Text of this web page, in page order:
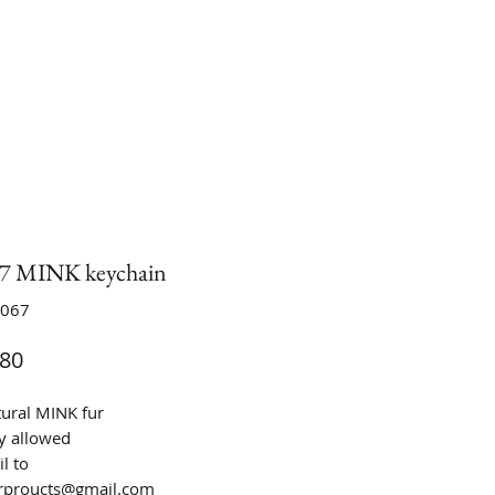
MINK keychain
Price
MINK fur
allowed
to